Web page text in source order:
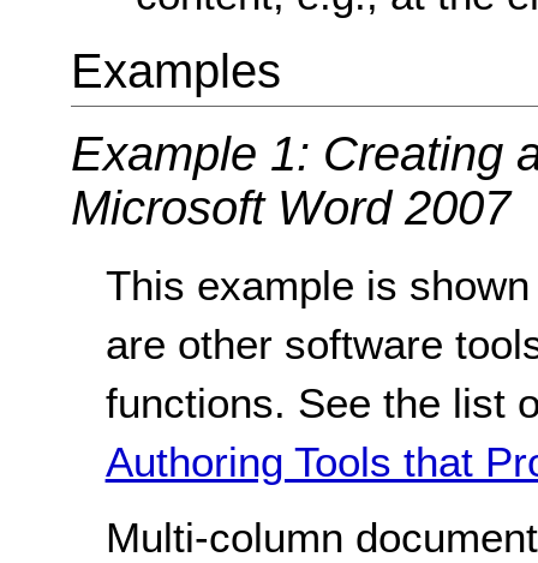
Examples
Example 1: Creating
Microsoft Word 2007
This example is
are other software
functions. See the list
Authoring Tools that
Multi-column